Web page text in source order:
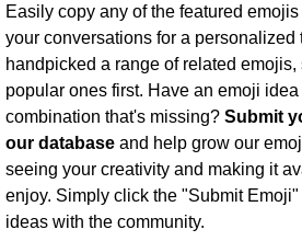
Easily copy any of the featured
your conversations for a personalized
handpicked a range of related
popular ones first. Have an emoji
combination that's missing? Submit
our database and help grow our
seeing your creativity and making it
enjoy. Simply click the "Submit
ideas with the community.